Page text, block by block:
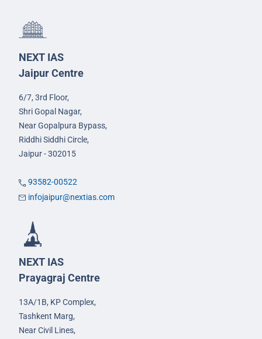
NEXT IAS
Jaipur Centre
6/7, 3rd Floor,
Shri Gopal Nagar,
Near Gopalpura Bypass,
Riddhi Siddhi Circle,
Jaipur - 302015
93582-00522
infojaipur@nextias.com
NEXT IAS
Prayagraj Centre
13A/1B, KP Complex,
Tashkent Marg,
Near Civil Lines,